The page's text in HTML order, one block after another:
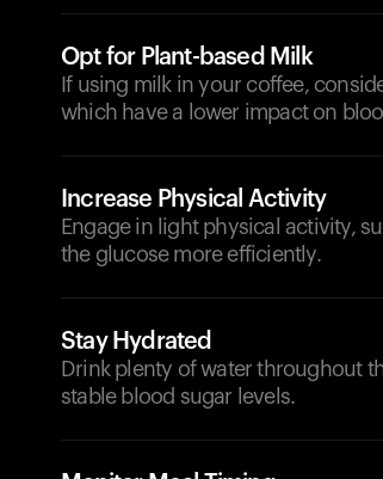
Opt for Plant-based Milk
If using milk in your coffee,
which have a lower impact on
Increase Physical Activity
Engage in light physical activity,
the glucose more efficiently.
Stay Hydrated
Drink plenty of water throughout
stable blood sugar levels.